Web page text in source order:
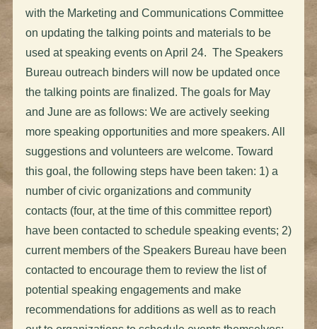
with the Marketing and Communications Committee
on updating the talking points and materials to be
used at speaking events on April 24. The Speakers
Bureau outreach binders will now be updated once
the talking points are finalized. The goals for May
and June are as follows: We are actively seeking
more speaking opportunities and more speakers. All
suggestions and volunteers are welcome. Toward
this goal, the following steps have been taken: 1) a
number of civic organizations and community
contacts (four, at the time of this committee report)
have been contacted to schedule speaking events; 2)
current members of the Speakers Bureau have been
contacted to encourage them to review the list of
potential speaking engagements and make
recommendations for additions as well as to reach